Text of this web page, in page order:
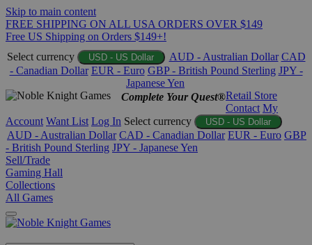
Skip to main content
FREE SHIPPING ON ALL USA ORDERS OVER $149
Free US Shipping on Orders $149+!
Select currency
USD - US Dollar AUD - Australian Dollar CAD
- Canadian Dollar EUR - Euro GBP - British Pound Sterling JPY -
Japanese Yen
Complete Your Quest®Retail Store
Contact My
Account Want List Log In Select currency USD - US Dollar
AUD - Australian Dollar CAD - Canadian Dollar EUR - Euro GBP
- British Pound Sterling JPY - Japanese Yen
Sell/Trade
Gaming Hall
Collections
All Games